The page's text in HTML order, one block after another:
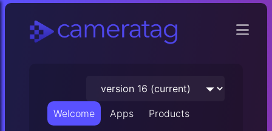
Welcome Apps
Products